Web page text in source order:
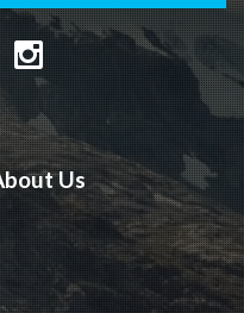
Us